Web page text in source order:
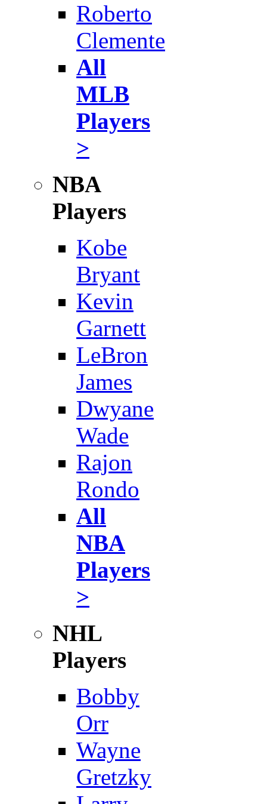
Roberto
Clemente
All
MLB
Players
>
NBA
Players
Kobe
Bryant
Kevin
Garnett
LeBron
James
Dwyane
Wade
Rajon
Rondo
All
NBA
Players
>
NHL
Players
Bobby
Orr
Wayne
Gretzky